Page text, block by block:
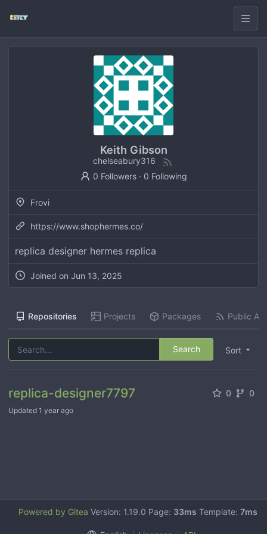
Keith Gibson
chelseabury316
0 Followers· 0 Following
Frovi
https://www.shophermes.co/
replica designer hermes replica
Joined on Jun 13, 2025
Repositories Projects Packages Public
Sort
Search
replica-designer7797 0 0
Updated 1 year ago
Powered by Gitea Version: 1.19.0 Page: 33ms Template: 7ms